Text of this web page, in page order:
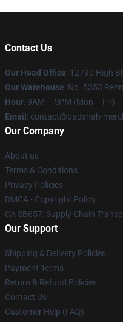
Contact Us
Our Head Office: 12790 High
Our Warehouse: No. 5353
Hour: 9AM – 5PM (Mon – Fri)
Email : contact@badshah-
Our Company
About us
Terms & Conditions
Privacy Policies
DMCA - Copyright Policy
CA SB657: Supply Chain
Our Support
Shipping & Delivery Policies
Payment Terms
Return & Refund Policies
Contact Us
Customer Help (FAQ)